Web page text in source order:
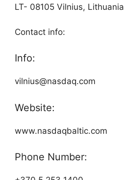
LT- 08105 Vilnius, Lithuania
Contact info:
Info:
vilnius@nasdaq.com
Website:
www.nasdaqbaltic.com
Phone Number: